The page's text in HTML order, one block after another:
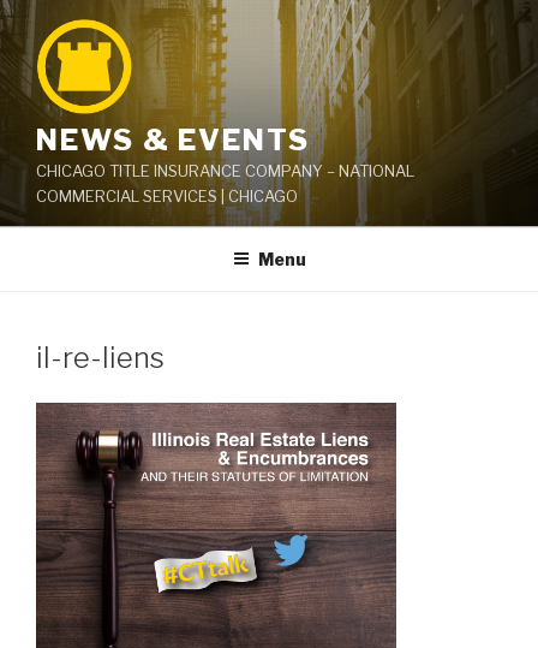
Skip
to
content
NEWS & EVENTS
CHICAGO TITLE INSURANCE COMPANY – NATIONAL
COMMERCIAL SERVICES | CHICAGO
Menu
il-re-liens